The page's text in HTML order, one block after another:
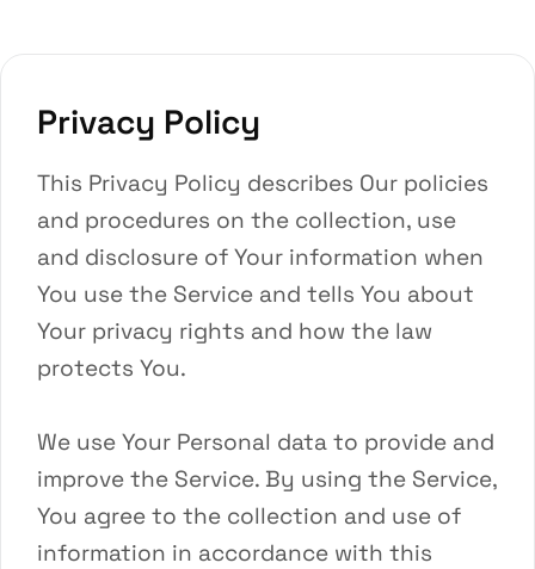
Privacy Policy
This Privacy Policy describes Our policies
and procedures on the collection, use
and disclosure of Your information when
You use the Service and tells You about
Your privacy rights and how the law
protects You.
We use Your Personal data to provide and
improve the Service. By using the Service,
You agree to the collection and use of
information in accordance with this